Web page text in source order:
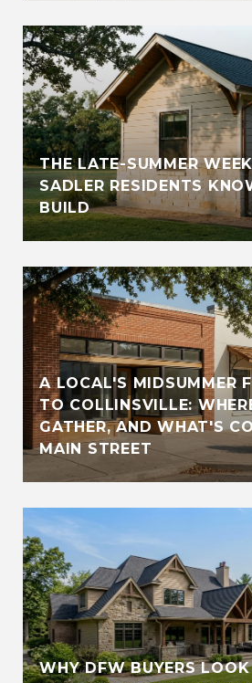
THE LATE-SUMMER
SADLER RESIDENTS
BUILD
A LOCAL'S MIDSUMMER
TO COLLINSVILLE:
GATHER, AND WHAT'S
MAIN STREET
WHY DFW BUYERS